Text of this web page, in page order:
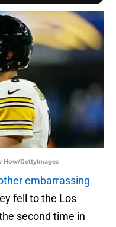
How/GettyImages
embarrassing
fell to the Los
second time in